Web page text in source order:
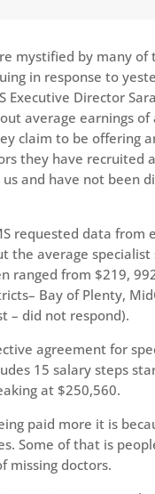
mystified by many of
in response to
Executive Director
average earnings
claim to be offering
they have recruited
and have not been
requested data from
the average
ranged from $219,
Bay of Plenty,
– did not respond).
agreement for
15 salary steps
at $250,560.
paid more it is
Some of that is
missing doctors.